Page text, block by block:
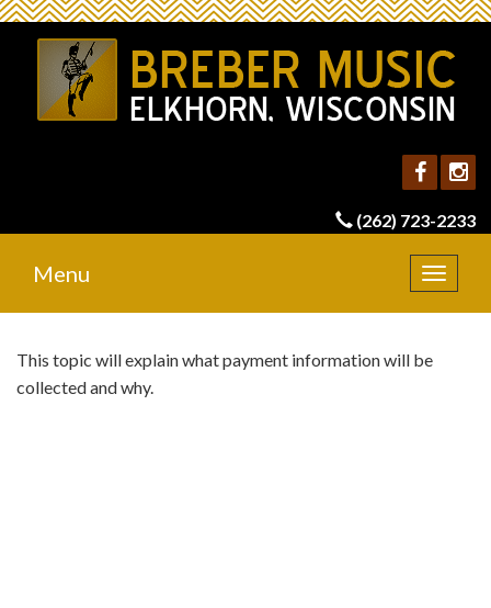
(262) 723-2233
Toggle
Menu
This topic will explain what payment information will be
collected and why.